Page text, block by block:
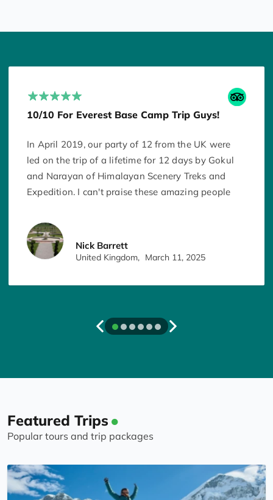
10/10 For Everest Base Camp Trip Guys!
In April 2019, our party of 12 from the UK were
led on the trip of a lifetime for 12 days by Gokul
and Narayan of Himalayan Scenery Treks and
Expedition. I can't praise these amazing people
literally can't think of anything they could have
done any better than they did for us. Every day
they ensured we were all safe and together, and
destination on time. They ensured we made the
it to the maximum. They organised and ordered
breakfast, lunch and dinner for us every. The
maintained. In addition to Gokul and Narayan, I
were employed by the trekking company. These
guys carried our overnight bags up and down the
mountain with a smile and made our trek so
small backpack. Thanks again guys, we will
recommend you without hesitation to anyone
Nick Barrett
United Kingdom, March 11, 2025
Featured Trips
Popular tours and trip packages